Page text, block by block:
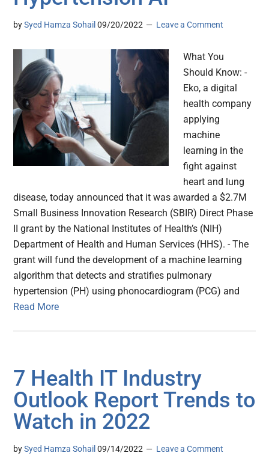
bySyed Hamza Sohail 09/20/2022 Leave a Comment
What You
Should Know: -
Eko, a digital
health company
applying
machine
learning in the
fight against
heart and lung
disease, today announced that it was awarded a $2.7M
Small Business Innovation Research (SBIR) Direct Phase
II grant by the National Institutes of Health’s (NIH)
Department of Health and Human Services (HHS). - The
grant will fund the development of a machine learning
algorithm that detects and stratifies pulmonary
hypertension (PH) using phonocardiogram (PCG) and
Read More
7 Health IT Industry
Outlook Report Trends to
Watch in 2022
bySyed Hamza Sohail 09/14/2022 Leave a Comment